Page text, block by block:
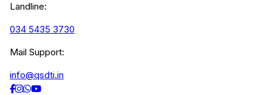
Landline:
034 5435 3730
Mail Support:
info@qsdti.in